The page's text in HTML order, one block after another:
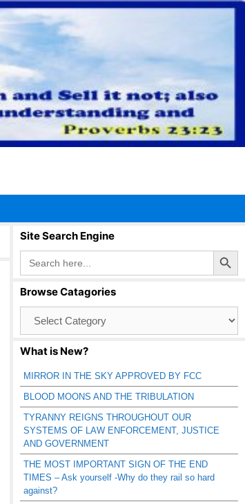
Site Search Engine
Search
for:
Search Button
Browse Catagories
Catagories
What is New?
MIRROR IN THE SKY APPROVED BY FCC
BLOOD MOONS AND THE TRIBULATION
TYRANNY REIGNS THROUGHOUT OUR
SYSTEMS OF LAW ENFORCEMENT, JUSTICE
AND GOVERNMENT
THE MOST IMPORTANT SIGN OF THE END
TIMES – Ask yourself -Why do they rail so hard
against?